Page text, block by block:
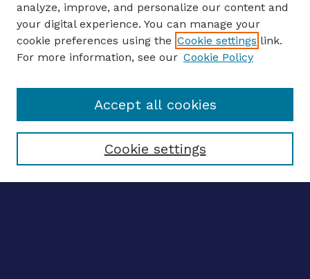
ENTER SEARCH TERMS
Enter search terms:
Select context to search:
analyze, improve, and personalize our content and
your digital experience. You can manage your
cookie preferences using the Cookie settings link.
For more information, see our Cookie Policy
Cookie settings
Accept all cookies